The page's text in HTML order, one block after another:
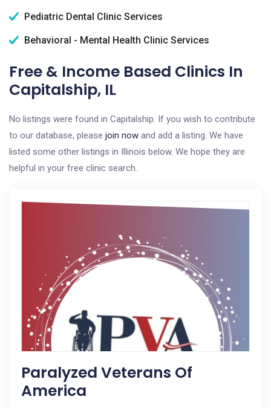
Pediatric Dental Clinic Services
Behavioral - Mental Health Clinic Services
Free & Income Based Clinics In
Capitalship, IL
No listings were found in Capitalship. If you wish to contribute
to our database, please join now and add a listing. We have
listed some other listings in Illinois below. We hope they are
helpful in your free clinic search.
Paralyzed Veterans Of
America